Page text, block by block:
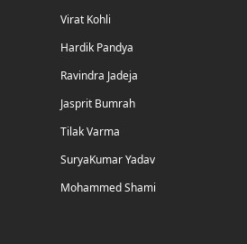
Virat Kohli
Hardik Pandya
Ravindra Jadeja
Jasprit Bumrah
Tilak Varma
SuryaKumar Yadav
Mohammed Shami